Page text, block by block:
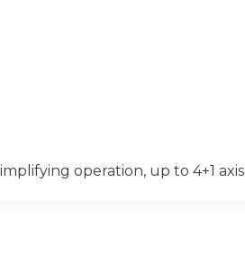
operation, up to 4+1